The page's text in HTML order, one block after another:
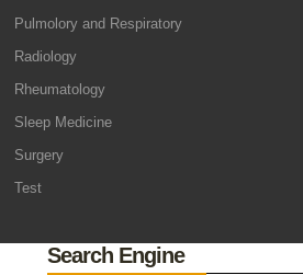
Pulmolory and Respiratory
Radiology
Rheumatology
Sleep Medicine
Surgery
Test
Search Engine